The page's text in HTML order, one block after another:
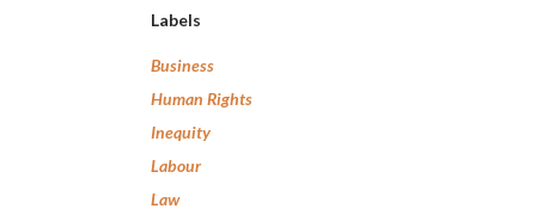
Labels
Business
Human Rights
Inequity
Labour
Law